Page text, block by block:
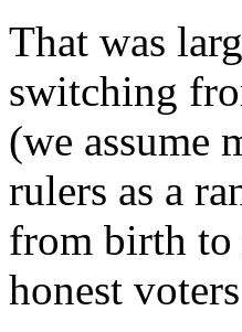
That was
switching
(we assume
rulers as a
from birth
honest